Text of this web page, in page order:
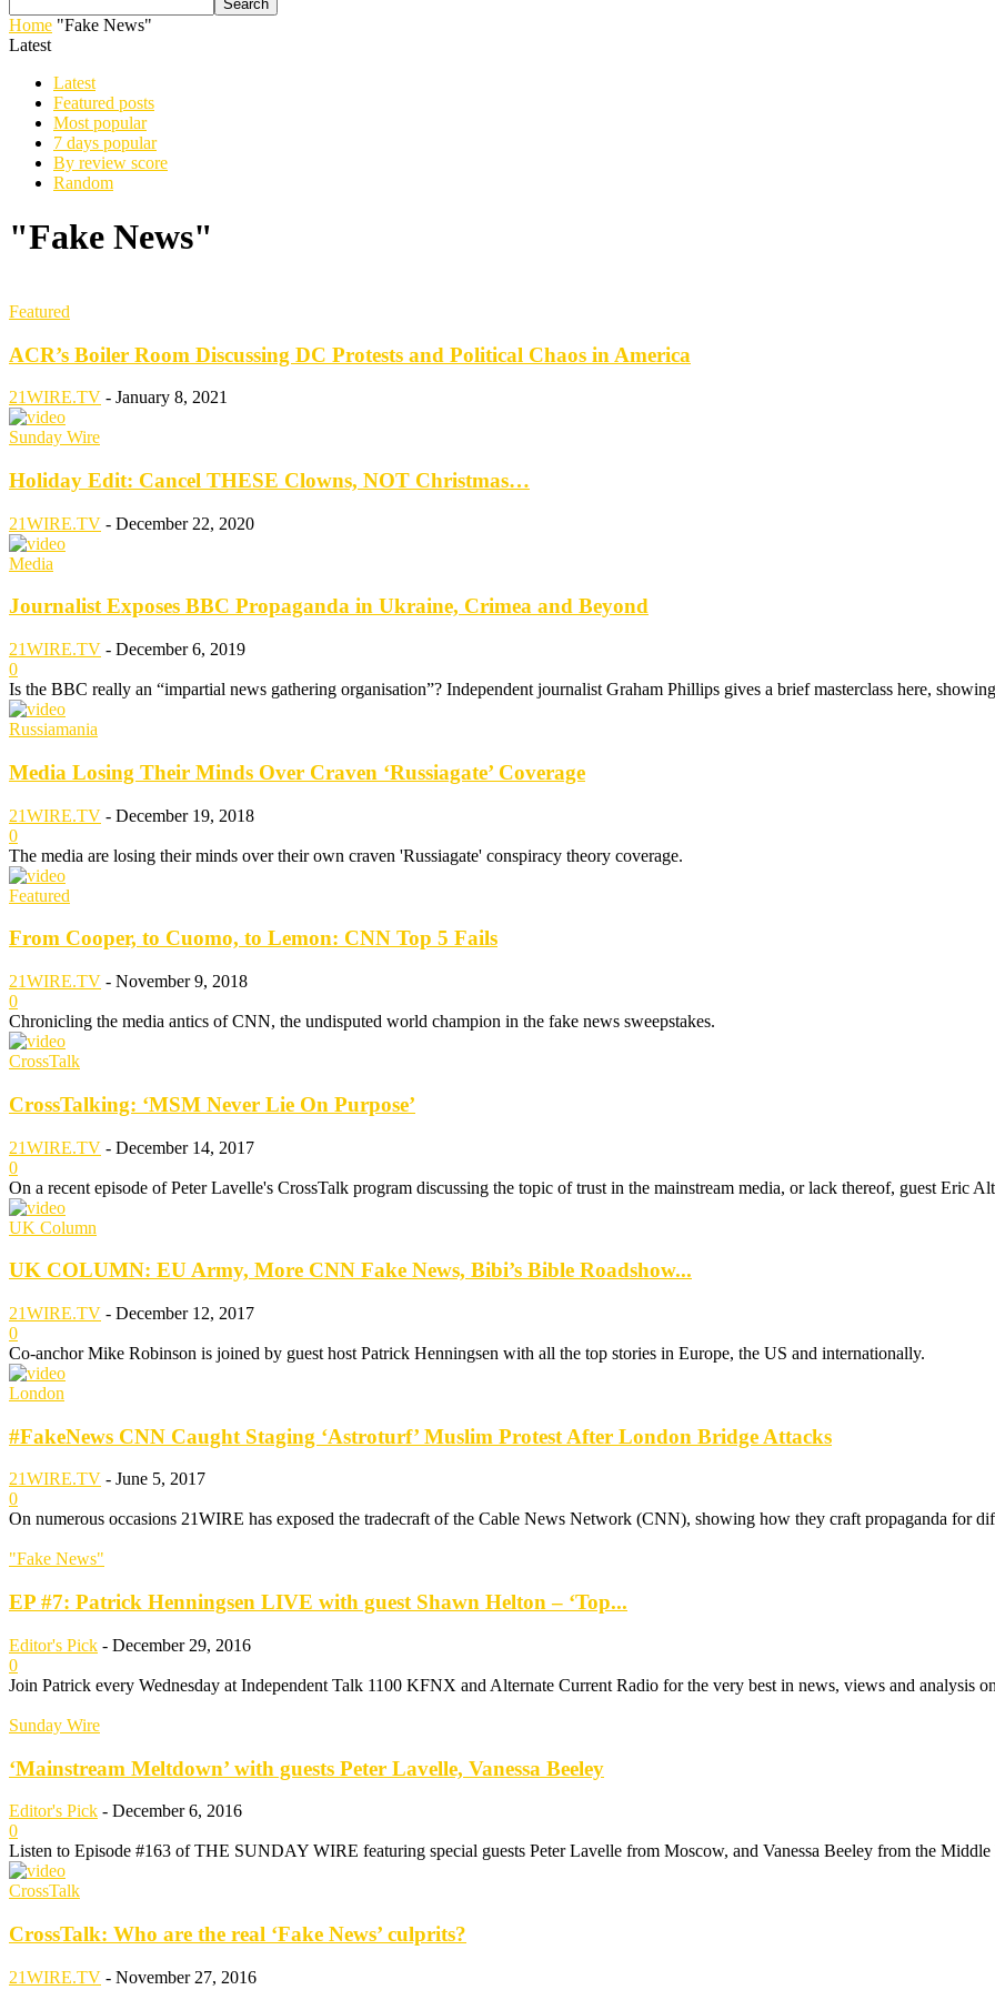
Home "Fake News"
Latest
Latest
Featured posts
Most popular
7 days popular
By review score
Random
"Fake News"
Featured
ACR’s Boiler Room Discussing DC Protests and Political Chaos in America
21WIRE.TV - January 8, 2021
Sunday Wire
Holiday Edit: Cancel THESE Clowns, NOT Christmas…
21WIRE.TV - December 22, 2020
Media
Journalist Exposes BBC Propaganda in Ukraine, Crimea and Beyond
21WIRE.TV - December 6, 2019
0
Is the BBC really an “impartial news gathering organisation”? Independent journalist Graham Phillips gives a brief masterclass here,
Russiamania
Media Losing Their Minds Over Craven ‘Russiagate’ Coverage
21WIRE.TV - December 19, 2018
0
The media are losing their minds over their own craven 'Russiagate' conspiracy theory coverage.
Featured
From Cooper, to Cuomo, to Lemon: CNN Top 5 Fails
21WIRE.TV - November 9, 2018
0
Chronicling the media antics of CNN, the undisputed world champion in the fake news sweepstakes.
CrossTalk
CrossTalking: ‘MSM Never Lie On Purpose’
21WIRE.TV - December 14, 2017
0
On a recent episode of Peter Lavelle's CrossTalk program discussing the topic of trust in the mainstream media, or lack thereof, guest Eric
UK Column
UK COLUMN: EU Army, More CNN Fake News, Bibi’s Bible Roadshow...
21WIRE.TV - December 12, 2017
0
Co-anchor Mike Robinson is joined by guest host Patrick Henningsen with all the top stories in Europe, the US and internationally.
London
#FakeNews CNN Caught Staging ‘Astroturf’ Muslim Protest After London Bridge Attacks
21WIRE.TV - June 5, 2017
0
On numerous occasions 21WIRE has exposed the tradecraft of the Cable News Network (CNN), showing how they craft propaganda for
"Fake News"
EP #7: Patrick Henningsen LIVE with guest Shawn Helton – ‘Top...
Editor's Pick - December 29, 2016
0
Join Patrick every Wednesday at Independent Talk 1100 KFNX and Alternate Current Radio for the very best in news, views and analysis
Sunday Wire
‘Mainstream Meltdown’ with guests Peter Lavelle, Vanessa Beeley
Editor's Pick - December 6, 2016
0
Listen to Episode #163 of THE SUNDAY WIRE featuring special guests Peter Lavelle from Moscow, and Vanessa Beeley from the
CrossTalk
CrossTalk: Who are the real ‘Fake News’ culprits?
21WIRE.TV - November 27, 2016